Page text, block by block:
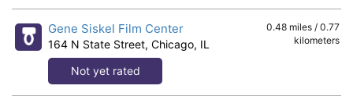
Gene Siskel Film Center
164 N State Street, Chicago, IL
Not yet rated
0.48 miles / 0.77
kilometers